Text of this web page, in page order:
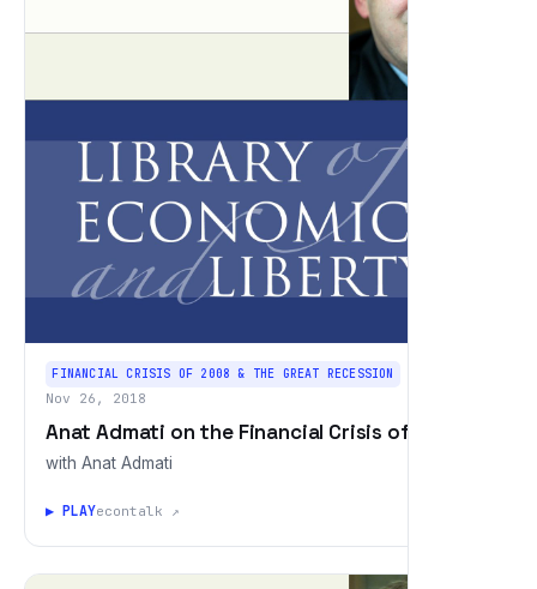
FINANCIAL CRISIS OF 2008 & THE GREAT RECESSION
Nov 26, 2018
Anat Admati on the Financial Crisis of 2008
with Anat Admati
▶ PLAYecontalk ↗